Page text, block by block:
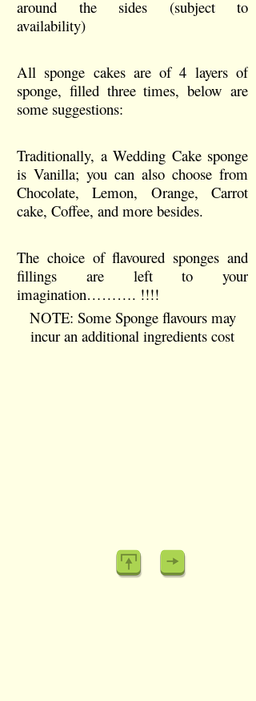
around the sides (subject to
availability)
All sponge cakes are of 4 layers of
sponge, filled three times, below are
some suggestions:
Traditionally, a Wedding Cake sponge
is Vanilla; you can also choose from
Chocolate, Lemon, Orange, Carrot
cake, Coffee, and more besides.
The choice of flavoured sponges and
fillings are left to your
imagination………. !!!!
NOTE: Some Sponge flavours may
incur an additional ingredients cost